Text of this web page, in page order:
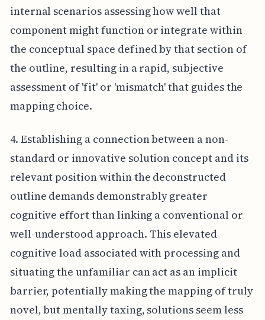
internal scenarios assessing how well that
component might function or integrate within
the conceptual space defined by that section of
the outline, resulting in a rapid, subjective
assessment of 'fit' or 'mismatch' that guides the
mapping choice.
4. Establishing a connection between a non-
standard or innovative solution concept and its
relevant position within the deconstructed
outline demands demonstrably greater
cognitive effort than linking a conventional or
well-understood approach. This elevated
cognitive load associated with processing and
situating the unfamiliar can act as an implicit
barrier, potentially making the mapping of truly
novel, but mentally taxing, solutions seem less